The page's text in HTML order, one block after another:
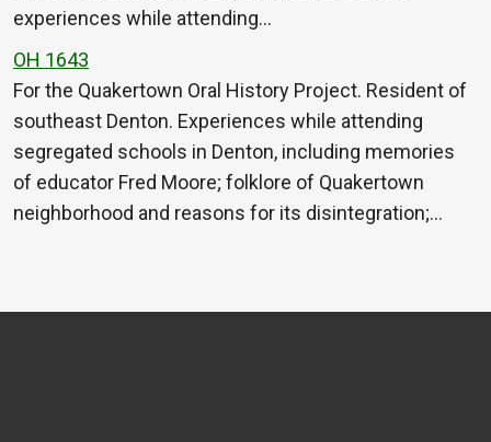
experiences while attending…
OH 1643
For the Quakertown Oral History Project. Resident of
southeast Denton. Experiences while attending
segregated schools in Denton, including memories
of educator Fred Moore; folklore of Quakertown
neighborhood and reasons for its disintegration;…